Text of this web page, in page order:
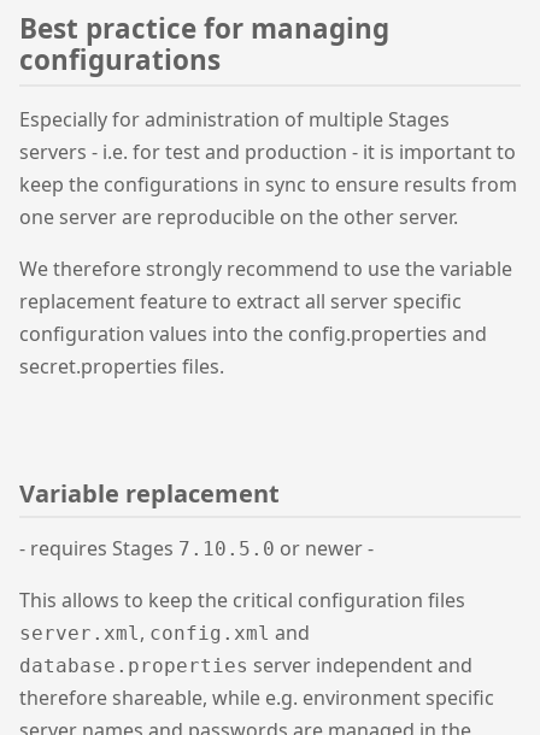
Best practice for managing
configurations
Especially for administration of multiple Stages
servers - i.e. for test and production - it is important to
keep the configurations in sync to ensure results from
one server are reproducible on the other server.
We therefore strongly recommend to use the variable
replacement feature to extract all server specific
configuration values into the config.properties and
secret.properties files.
Variable replacement
- requires Stages 7.10.5.0 or newer -
This allows to keep the critical configuration files
server.xml, config.xml and
database.properties server independent and
therefore shareable, while e.g. environment specific